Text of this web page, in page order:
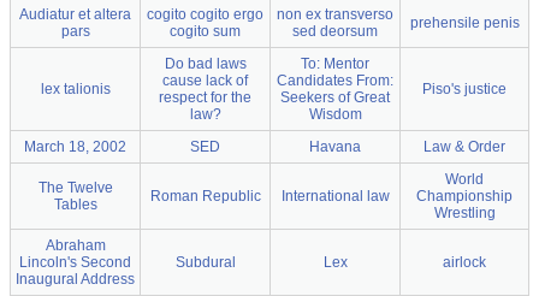
Audiatur et altera
pars
cogito cogito ergo
cogito sum
non ex transverso
sed deorsum
prehensile penis
lex talionis
Do bad laws
cause lack of
respect for the
law?
To: Mentor
Candidates From:
Seekers of Great
Wisdom
Piso's justice
March 18, 2002 SED Havana Law & Order
The Twelve
Tables
Roman Republic International law
World
Championship
Wrestling
Abraham
Lincoln's Second
Inaugural Address
Subdural Lex airlock